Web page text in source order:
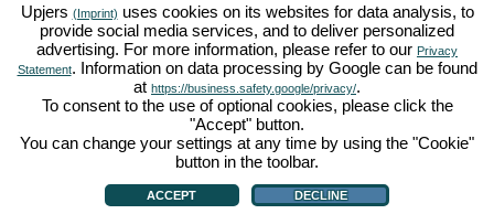
around the microcosm garden. As free browser game it
runs entirely in your web browser, without any
additional downloads or software!
Given the task of an industrious garden gnome, you'll
be able to create your very own private Garden of
Eden. Lettuce, carrots, strawberries, spinach or onions
- it's up to you which plants you want to grow. Visit the
Green ValleyandHedgerow Ville
trade with other players, purchase new plants and
decorations to spice up your own garden, deliver your
customer's orders and always make sure to be a good
neighbour ... or you might wake up one day to find your
garden infested by an army of moles...
Support Game info|Contact/Terms/Privacy|upjers GmbH|Manage Cookies
Upjers (Imprint) uses cookies on its websites for data analysis, to
provide social media services, and to deliver personalized
advertising. For more information, please refer to our Privacy
Statement. Information on data processing by Google can be found
at https://business.safety.google/privacy/.
To consent to the use of optional cookies, please click the
"Accept" button.
You can change your settings at any time by using the "Cookie"
button in the toolbar.
ACCEPT DECLINE